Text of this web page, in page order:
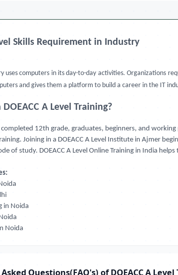
Skills Requirement in Industry
uses computers in its day-to-day activities. Organizations
and gives them a platform to build a career in the IT
A Level Training?
completed 12th grade, graduates, beginners, and
Joining in a DOEACC A Level Institute in Ajmer
of study. DOEACC A Level Online Training in India
in Noida
Noida
Questions(FAQ's) of DOEACC A